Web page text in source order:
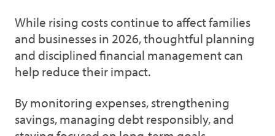
While rising costs continue to affect families
and businesses in 2026, thoughtful planning
and disciplined financial management can
help reduce their impact.
By monitoring expenses, strengthening
savings, managing debt responsibly, and